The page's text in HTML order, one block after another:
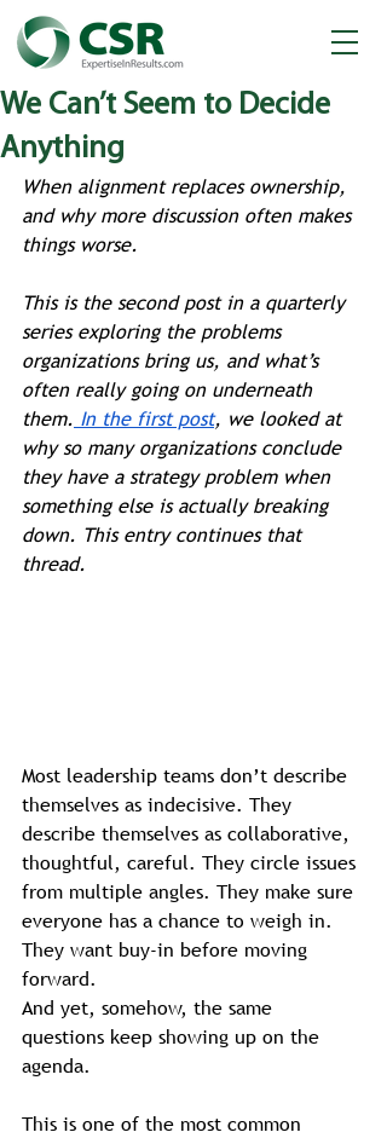
We Can’t Seem to Decide
Anything
When alignment replaces ownership,
and why more discussion often makes
things worse.
This is the second post in a quarterly
series exploring the problems
organizations bring us, and what’s
often really going on underneath
them. In the first post, we looked at
why so many organizations conclude
they have a strategy problem when
something else is actually breaking
down. This entry continues that
thread.
Most leadership teams don’t describe
themselves as indecisive. They
describe themselves as collaborative,
thoughtful, careful. They circle issues
from multiple angles. They make sure
everyone has a chance to weigh in.
They want buy-in before moving
forward.
And yet, somehow, the same
questions keep showing up on the
agenda.
This is one of the most common